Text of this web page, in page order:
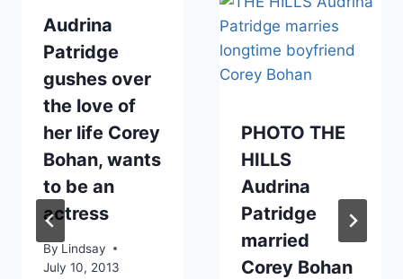
Audrina
Patridge
gushes over
the love of
her life Corey
Bohan, wants
to be an
actress
By Lindsay
July 10, 2013
PHOTO THE
HILLS
Audrina
Patridge
married
Corey Bohan